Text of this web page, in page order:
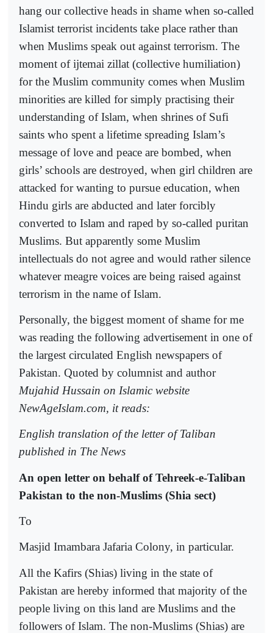
hang our collective heads in shame when so-called
Islamist terrorist incidents take place rather than
when Muslims speak out against terrorism. The
moment of ijtemai zillat (collective humiliation)
for the Muslim community comes when Muslim
minorities are killed for simply practising their
understanding of Islam, when shrines of Sufi
saints who spent a lifetime spreading Islam’s
message of love and peace are bombed, when
girls’ schools are destroyed, when girl children are
attacked for wanting to pursue education, when
Hindu girls are abducted and later forcibly
converted to Islam and raped by so-called puritan
Muslims. But apparently some Muslim
intellectuals do not agree and would rather silence
whatever meagre voices are being raised against
terrorism in the name of Islam.
Personally, the biggest moment of shame for me
was reading the following advertisement in one of
the largest circulated English newspapers of
Pakistan. Quoted by columnist and author
Mujahid Hussain on Islamic website
NewAgeIslam.com, it reads:
English translation of the letter of Taliban
published in The News
An open letter on behalf of Tehreek-e-Taliban
Pakistan to the non-Muslims (Shia sect)
To
Masjid Imambara Jafaria Colony, in particular.
All the Kafirs (Shias) living in the state of
Pakistan are hereby informed that majority of the
people living on this land are Muslims and the
followers of Islam. The non-Muslims (Shias) are